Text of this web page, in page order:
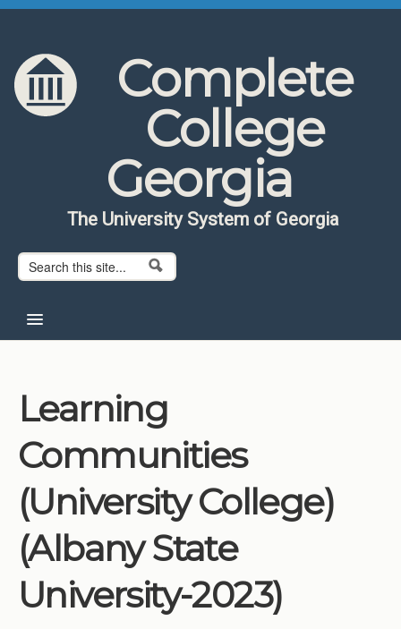
Skip to content
Skip to navigation
Complete
College
Georgia
The University System of Georgia
Search form
Search
About CCG
Institutions
Meetings
Reports
Resources
Momentum
Reimagining Project
Learning
Communities
(University College)
(Albany State
University-2023)